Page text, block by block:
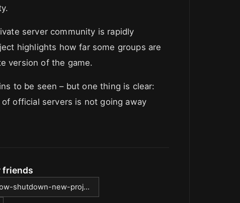
server community is rapidly
highlights how far some groups are
version of the game.
to be seen – but one thing is clear:
official servers is not going away
friends
shutdown-new-proj...